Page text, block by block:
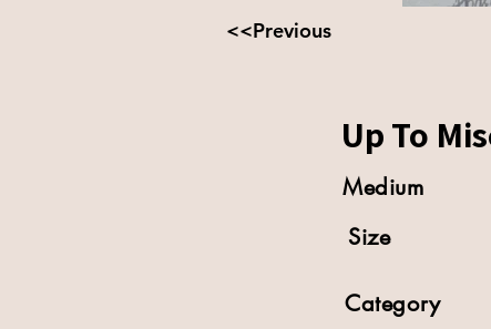
<<Previous
Up To
Medium
Size
Category